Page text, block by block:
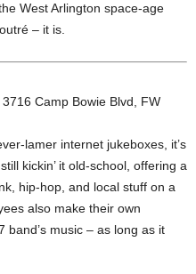
West Arlington space-age
– it is.
Camp Bowie Blvd, FW
lamer internet jukeboxes, it’s
kickin’ it old-school, offering a
hip-hop, and local stuff on a
also make their own
band’s music – as long as it